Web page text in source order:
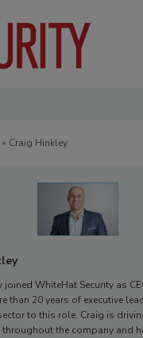
» Craig Hinkley
joined WhiteHat Security as
than 20 years of executive
to this role. Craig is
throughout the company and